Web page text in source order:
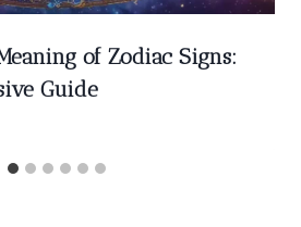
of Zodiac Signs:
Guide